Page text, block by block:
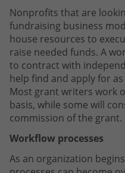
Nonprofits that are
fundraising business
house resources to
raise needed funds. A
to contract with
help find and apply for
Most grant writers work
basis, while some will
commission of the grant.
Workflow processes
As an organization